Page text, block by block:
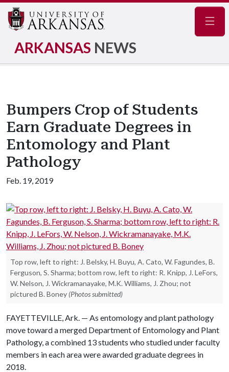
ARKANSAS NEWS
Bumpers Crop of Students
Earn Graduate Degrees in
Entomology and Plant
Pathology
Feb. 19, 2019
Top row, left to right: J. Belsky, H. Buyu, A. Cato, W. Fagundes, B.
Ferguson, S. Sharma; bottom row, left to right: R. Knipp, J. LeFors,
W. Nelson, J. Wickramanayake, M.K. Williams, J. Zhou; not
pictured B. Boney (Photos submitted)
FAYETTEVILLE, Ark. — As entomology and plant pathology
move toward a merged Department of Entomology and Plant
Pathology, a combined 13 students who studied under faculty
members in each area were awarded graduate degrees in
2018.